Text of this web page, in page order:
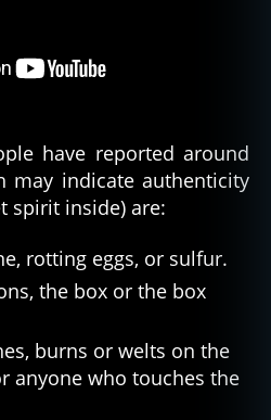
have reported around
may indicate authenticity
spirit inside) are:
rotting eggs, or sulfur.
the box or the box
burns or welts on the
anyone who touches the